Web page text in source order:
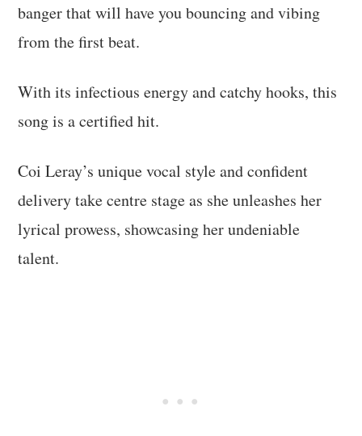
banger that will have you bouncing and vibing
from the first beat.
With its infectious energy and catchy hooks, this
song is a certified hit.
Coi Leray’s unique vocal style and confident
delivery take centre stage as she unleashes her
lyrical prowess, showcasing her undeniable
talent.